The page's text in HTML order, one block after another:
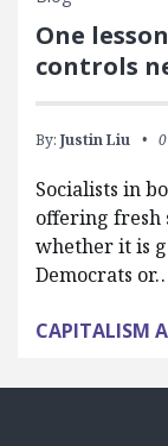
One
controls
By: Justin Liu
Socialists in
offering fresh
whether it is
Democrats
CAPITALISM